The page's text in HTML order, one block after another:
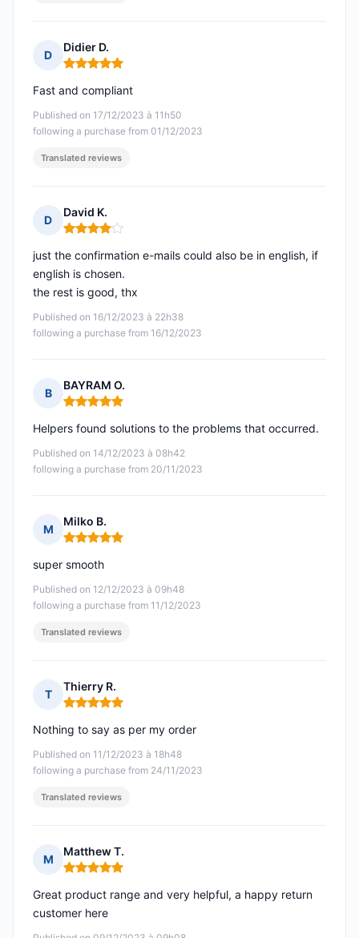
D
Didier D.
Rating: 5 out of 5
Published on 17/12/2023 à 11h50
following a purchase from 01/12/2023
Fast and compliant
Translated reviews
D
David K.
Rating: 4 out of 5
Published on 16/12/2023 à 22h38
following a purchase from 16/12/2023
just the confirmation e-mails could also be in english, if
english is chosen.
the rest is good, thx
B
BAYRAM O.
Rating: 5 out of 5
Published on 14/12/2023 à 08h42
following a purchase from 20/11/2023
Helpers found solutions to the problems that occurred.
M
Milko B.
Rating: 5 out of 5
Published on 12/12/2023 à 09h48
following a purchase from 11/12/2023
super smooth
Translated reviews
T
Thierry R.
Rating: 5 out of 5
Published on 11/12/2023 à 18h48
following a purchase from 24/11/2023
Nothing to say as per my order
Translated reviews
M
Matthew T.
Rating: 5 out of 5
Great product range and very helpful, a happy return
customer here